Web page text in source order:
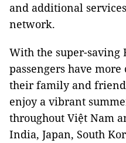
and additional
network.
With the super-saving
passengers have
their family and
enjoy a vibrant
throughout Việt Nam
India, Japan, South